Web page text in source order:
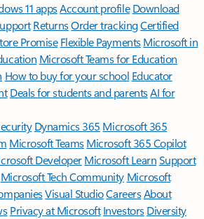
11 appsAccount profile Download
ReturnsOrder trackingCertified
Promise Flexible Payments Microsoft in
Microsoft Teams for Education
How to buy for your school Educator
Deals for students and parentsAI for
Dynamics 365 Microsoft 365
Microsoft TeamsMicrosoft 365 Copilot
DeveloperMicrosoft LearnSupport
Microsoft Tech Community Microsoft
Visual StudioCareersAbout
Privacy at Microsoft Investors Diversity